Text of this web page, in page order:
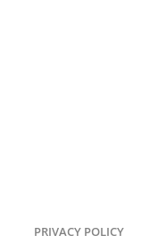
PRIVACY POLICY